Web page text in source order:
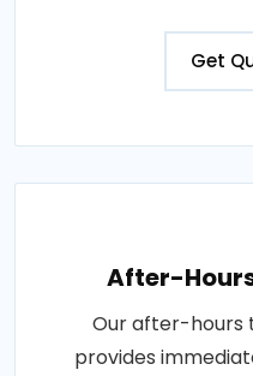
Get
After-
Our after-hours
provides